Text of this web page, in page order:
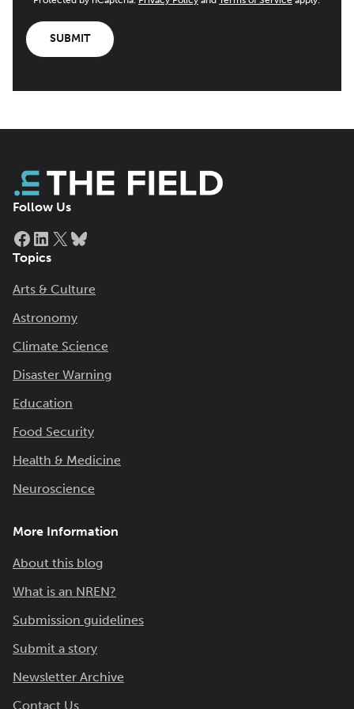
SUBMIT
Follow Us
Facebook
LinkedIn
X
Topics
Arts & Culture
Astronomy
Climate Science
Disaster Warning
Education
Food Security
Health & Medicine
Neuroscience
More Information
About this blog
What is an NREN?
Submission guidelines
Submit a story
Newsletter Archive
Contact Us